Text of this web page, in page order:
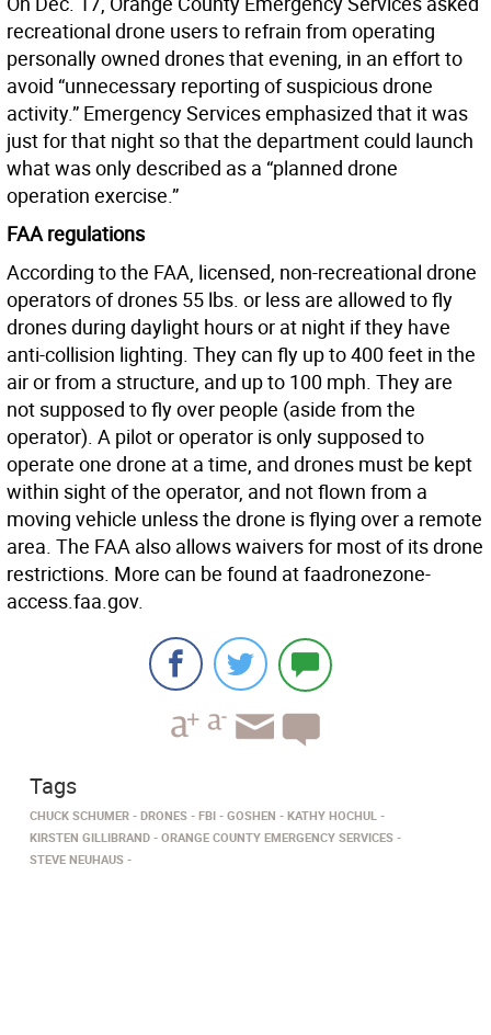
recreational drone users to refrain from operating
personally owned drones that evening, in an effort to
avoid “unnecessary reporting of suspicious drone
activity.” Emergency Services emphasized that it was
just for that night so that the department could launch
what was only described as a “planned drone
operation exercise.”
FAA regulations
According to the FAA, licensed, non-recreational drone
operators of drones 55 lbs. or less are allowed to fly
drones during daylight hours or at night if they have
anti-collision lighting. They can fly up to 400 feet in the
air or from a structure, and up to 100 mph. They are
not supposed to fly over people (aside from the
operator). A pilot or operator is only supposed to
operate one drone at a time, and drones must be kept
within sight of the operator, and not flown from a
moving vehicle unless the drone is flying over a remote
area. The FAA also allows waivers for most of its drone
restrictions. More can be found at faadronezone-
access.faa.gov.
Tags
CHUCK SCHUMER DRONES FBI GOSHEN
KATHY HOCHUL
KIRSTEN GILLIBRAND
ORANGE COUNTY EMERGENCY SERVICES
STEVE NEUHAUS